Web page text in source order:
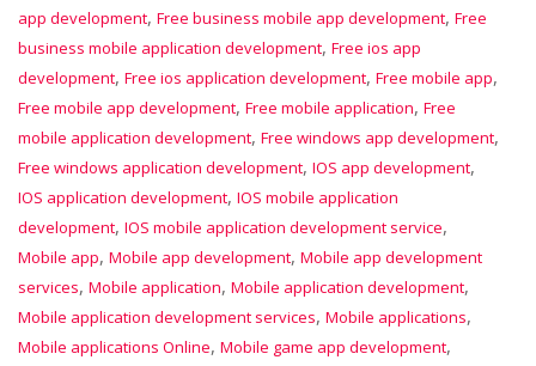
app development, Free business mobile app development, Free
business mobile application development, Free ios app
development, Free ios application development, Free mobile app,
Free mobile app development, Free mobile application, Free
mobile application development, Free windows app development,
Free windows application development, IOS app development,
IOS application development, IOS mobile application
development, IOS mobile application development service,
Mobile app, Mobile app development, Mobile app development
services, Mobile application, Mobile application development,
Mobile application development services, Mobile applications,
Mobile applications Online, Mobile game app development,